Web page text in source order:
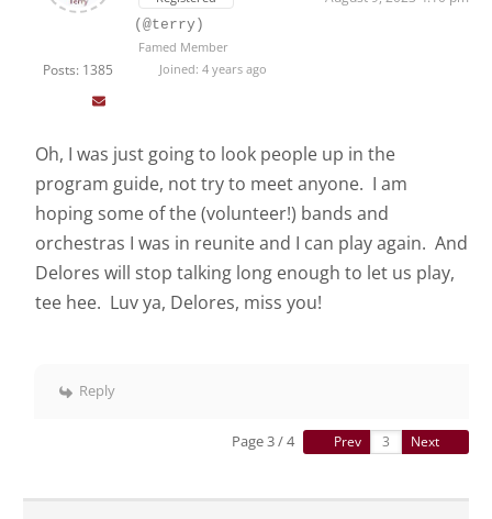
Posts: 1385
(@terry)
Famed Member
Joined: 4 years ago
Oh, I was just going to look people up in the
program guide, not try to meet anyone. I am
hoping some of the (volunteer!) bands and
orchestras I was in reunite and I can play again. And
Delores will stop talking long enough to let us play,
tee hee. Luv ya, Delores, miss you!
Reply
Page 3 / 4 Prev Next